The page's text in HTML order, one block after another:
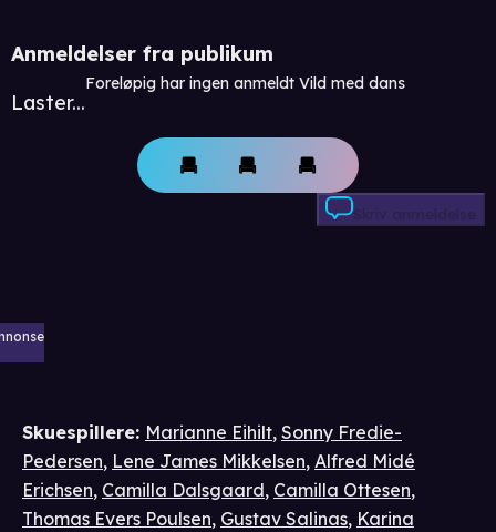
Anmeldelser fra publikum
Laster...
Foreløpig har ingen anmeldt Vild med dans
Skriv anmeldelse
Skuespillere: Marianne Eihilt, Sonny Fredie-
Pedersen, Lene James Mikkelsen, Alfred Midé
Erichsen, Camilla Dalsgaard, Camilla Ottesen,
Thomas Evers Poulsen, Gustav Salinas, Karina